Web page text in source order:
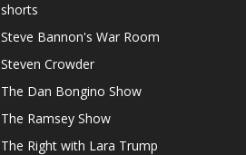
shorts
Steve Bannon's War Room
Steven Crowder
The Dan Bongino Show
The Ramsey Show
The Right with Lara Trump